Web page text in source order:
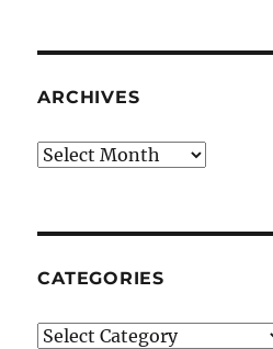
ARCHIVES
Archives
CATEGORIES
Categories